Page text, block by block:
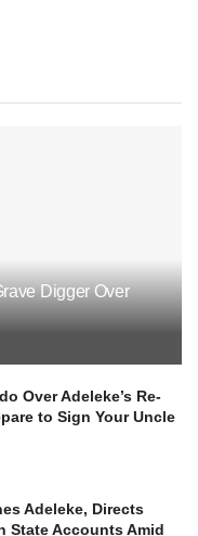
Digger Over
Over Adeleke’s Re-
to Sign Your Uncle
Adeleke, Directs
State Accounts Amid